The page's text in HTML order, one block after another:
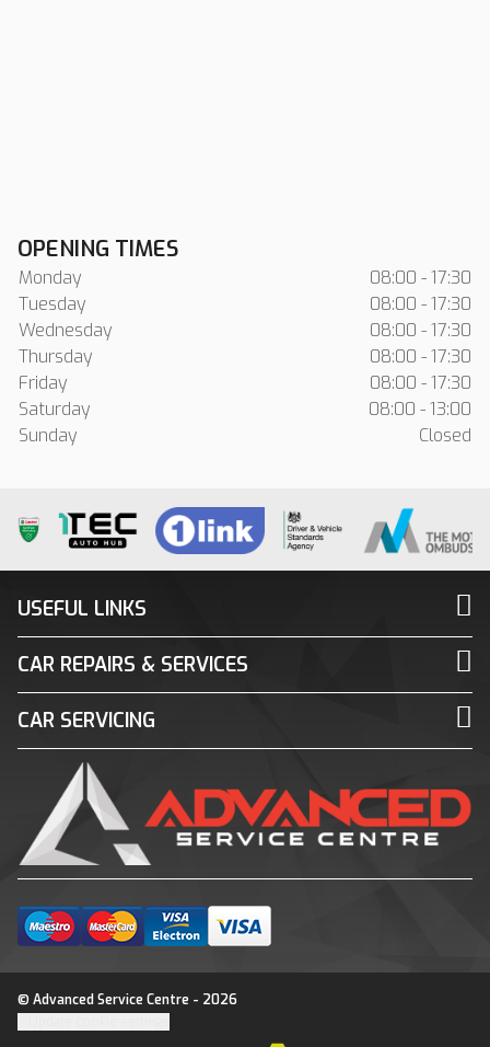
OPENING TIMES
Monday
08:00 - 17:30
Tuesday
08:00 - 17:30
Wednesday
08:00 - 17:30
Thursday
08:00 - 17:30
Friday
08:00 - 17:30
Saturday
08:00 - 13:00
Sunday
Closed
USEFUL LINKS
CAR REPAIRS & SERVICES
CAR SERVICING
© Advanced Service Centre - 2026